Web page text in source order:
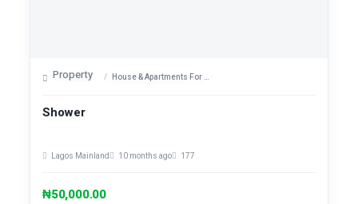
Property House & Apartments For Sale
Shower
Lagos Mainland 10 months ago 177
₦50,000.00